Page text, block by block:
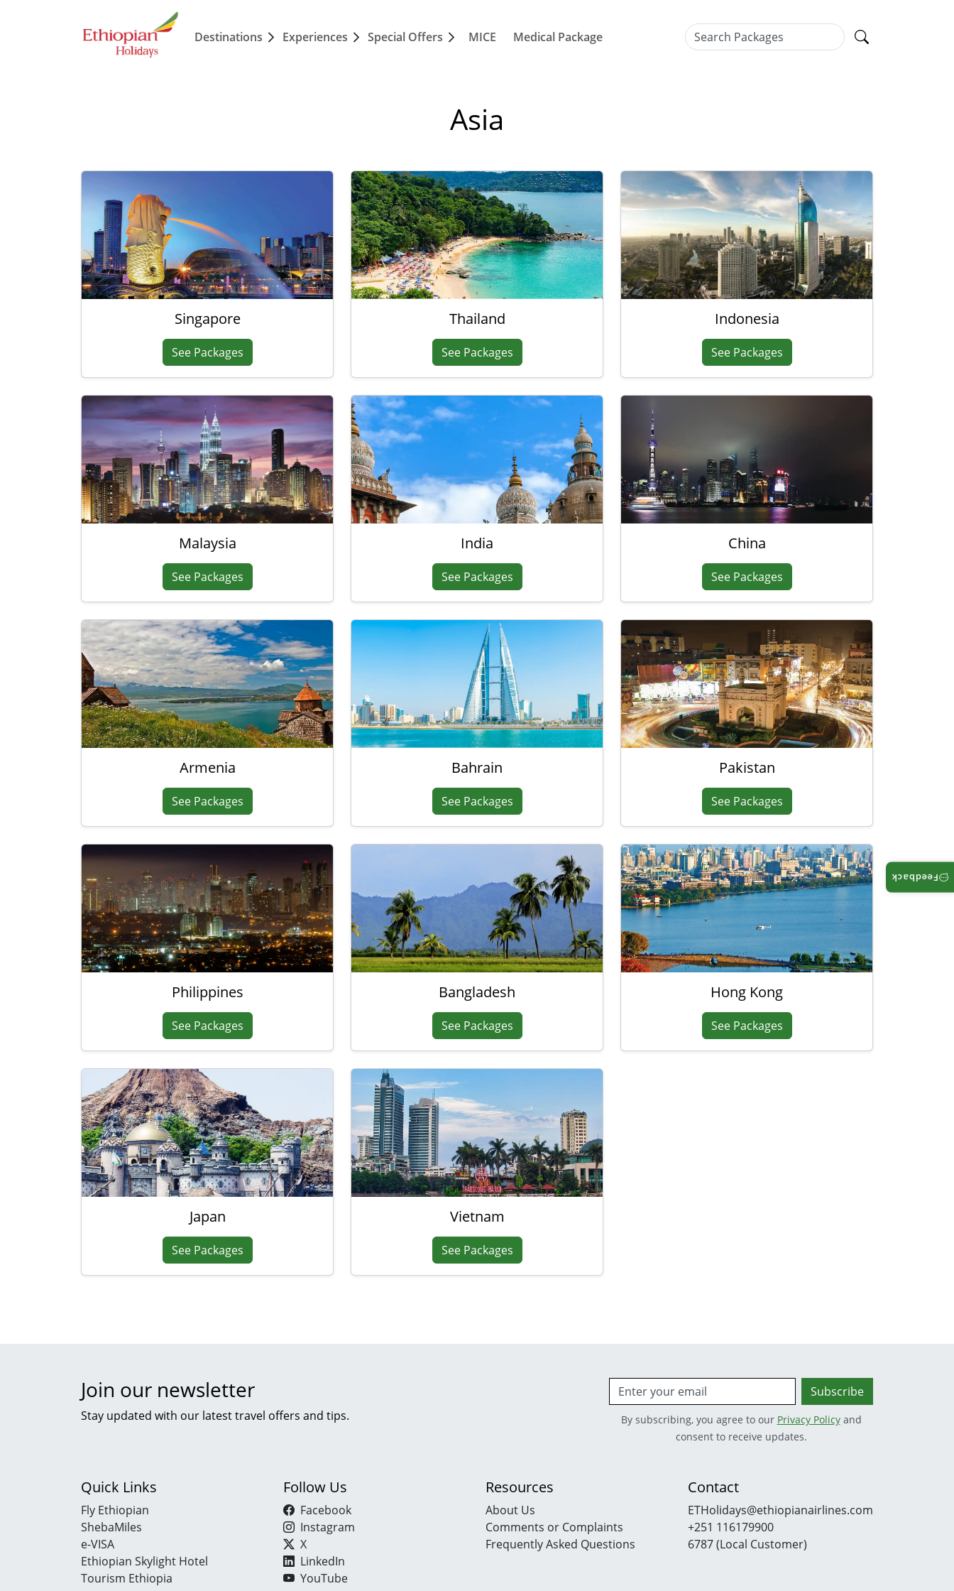
Destinations Experiences Special Offers MICE Medical Package
Asia
Singapore
See Packages
Thailand
See Packages
Indonesia
See Packages
Malaysia
See Packages
India
See Packages
China
See Packages
Armenia
See Packages
Bahrain
See Packages
Pakistan
See Packages
Philippines
See Packages
Bangladesh
See Packages
Hong Kong
See Packages
Japan
See Packages
Vietnam
See Packages
Join our newsletter
Stay updated with our latest travel offers and tips.
Subscribe
By subscribing, you agree to our Privacy Policyand
consent to receive updates.
Quick Links
Fly Ethiopian
ShebaMiles
e-VISA
Ethiopian Skylight Hotel
Tourism Ethiopia
Follow Us
Facebook
Instagram
X
LinkedIn
YouTube
Resources
About Us
Comments or Complaints
Frequently Asked Questions
Contact
ETHolidays@ethiopianairlines.com
+251 116179900
6787 (Local Customer)
Feedback